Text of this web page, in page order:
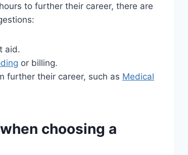
to further their career, there are
aid.
or billing.
further their career, such as Medical
choosing a